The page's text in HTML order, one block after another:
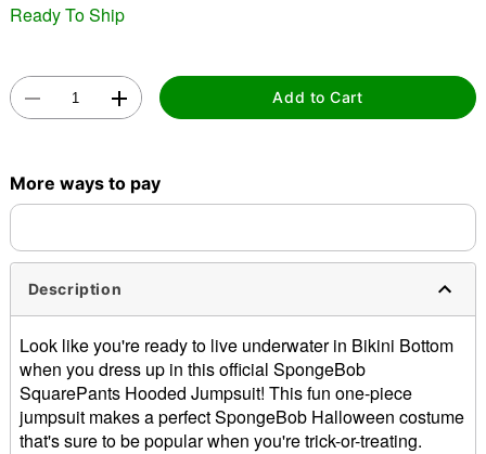
Ready To Ship
Add to Cart
More ways to pay
Description
Look like you're ready to live underwater in Bikini Bottom
when you dress up in this official SpongeBob
SquarePants Hooded Jumpsuit! This fun one-piece
jumpsuit makes a perfect SpongeBob Halloween costume
that's sure to be popular when you're trick-or-treating.